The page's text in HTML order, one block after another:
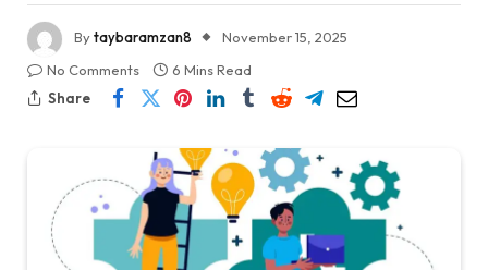
Bytaybaramzan8
November 15, 2025
No Comments
6 Mins Read
Share